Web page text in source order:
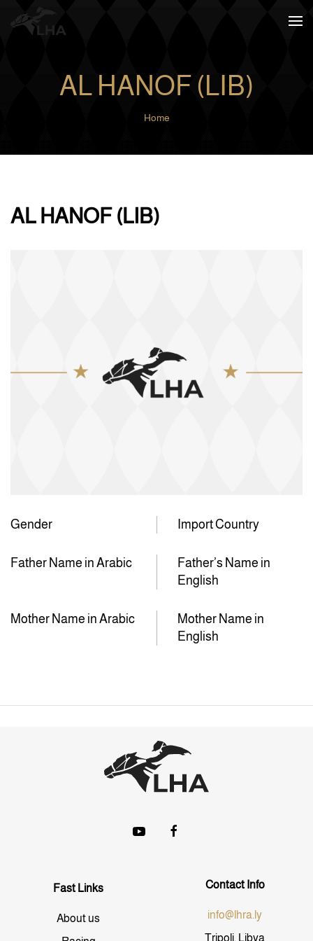
AL HANOF (LIB)
Home
AL HANOF (LIB)
Gender Import Country
Father Name in Arabic
Father’s Name in
English
Mother Name in Arabic
Mother Name in
English
Fast Links
About us
Contact Info
info@lhra.ly
Tripoli, Libya